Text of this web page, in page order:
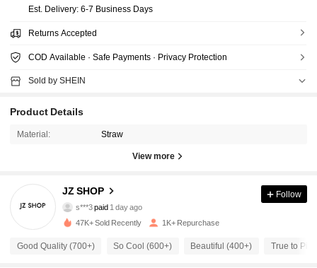
​Est. Delivery: 6-7 Business Days
Returns Accepted
COD Available · Safe Payments · Privacy Protection
Sold by SHEIN
Product Details
Material: Straw
View more
JZ SHOP
4.86
402 Followers
s***3paid 1 day ago
Follow
47K+ Sold Recently 1K+ Repurchase
Good Quality (700+) So Cool (600+) Beautiful (400+) True to